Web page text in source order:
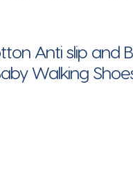
Anti slip and
Walking